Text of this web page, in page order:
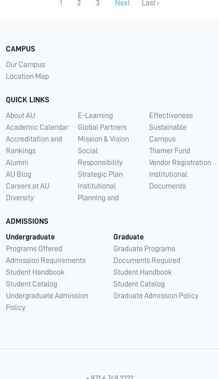
1 2 3 Next Last ›
CAMPUS
Our Campus
Location Map
QUICK LINKS
About AU
Academic Calendar
Accreditation and
Rankings
Alumni
AU Blog
Careers at AU
Diversity
E-Learning
Global Partners
Mission & Vision
Social
Responsibility
Strategic Plan
Institutional
Planning and
Effectiveness
Sustainable
Campus
Thamer Fund
Vendor Registration
Institutional
Documents
ADMISSIONS
Undergraduate
Programs Offered
Admission Requirements
Student Handbook
Student Catalog
Undergraduate Admission
Policy
Graduate
Graduate Programs
Documents Required
Student Handbook
Student Catalog
Graduate Admission Policy